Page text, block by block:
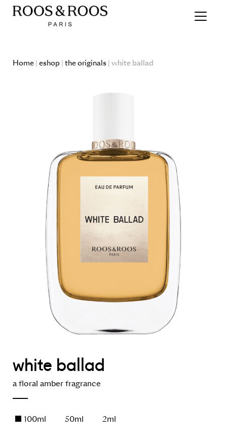
Home | eshop | the originals | white ballad
white ballad
a floral amber fragrance
100ml 50ml 2ml